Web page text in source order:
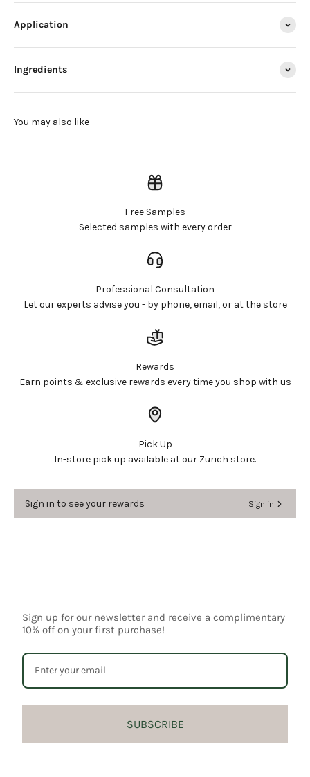
Application
Ingredients
Free Samples
Selected samples with every order
Professional Consultation
Let our experts advise you - by phone, email, or at the store
Rewards
Earn points & exclusive rewards every time you shop with us
Pick Up
In-store pick up available at our Zurich store.
Sign in to see your rewards Sign in
Sign up for our newsletter and receive a complimentary
10% off on your first purchase!
SUBSCRIBE
Log in to your account to add products to your
wishlist and view your previously saved items.
Login